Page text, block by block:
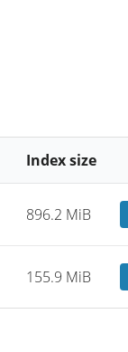
Index size
896.2 MiB
155.9 MiB